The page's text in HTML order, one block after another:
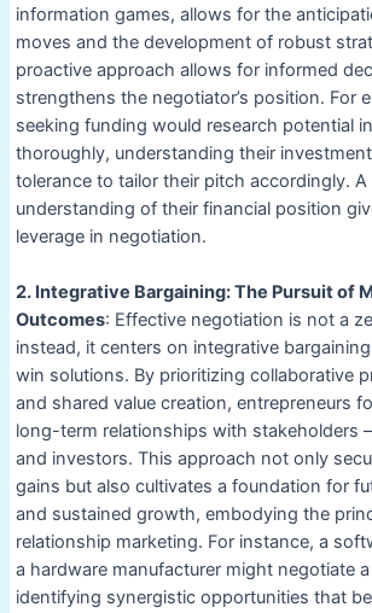
information games, allows for the
moves and the development of robust
proactive approach allows for informed
strengthens the negotiator’s position. For
seeking funding would research potential
thoroughly, understanding their
tolerance to tailor their pitch accordingly. A
understanding of their financial position
leverage in negotiation.
2. Integrative Bargaining: The Pursuit of
Outcomes: Effective negotiation is not a
instead, it centers on integrative
win solutions. By prioritizing collaborative
and shared value creation, entrepreneurs
long-term relationships with stakeholders
and investors. This approach not only
gains but also cultivates a foundation for
and sustained growth, embodying the
relationship marketing. For instance, a
a hardware manufacturer might negotiate
identifying synergistic opportunities that